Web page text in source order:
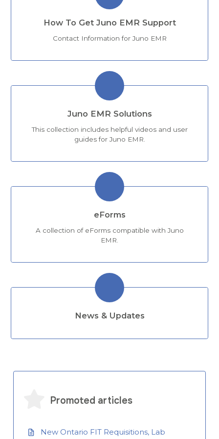
How To Get Juno EMR Support
Contact Information for Juno EMR
Juno EMR Solutions
This collection includes helpful videos and user
guides for Juno EMR.
eForms
A collection of eForms compatible with Juno
EMR.
News & Updates
Promoted articles
New Ontario FIT Requisitions, Lab